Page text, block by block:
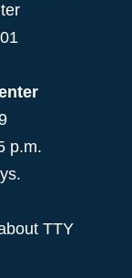
p.m.
TTY